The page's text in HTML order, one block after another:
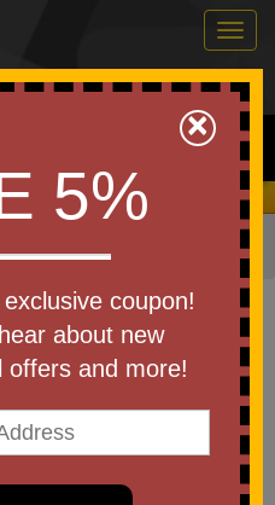
0
Search
Keep the Savings!
Bottles»Aluminum Bottles
Recycled
Bamboo
a review!
×
5%
coupon!
about new
offers and more!